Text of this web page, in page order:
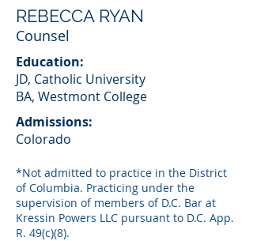
REBECCA RYAN
Counsel
Education:
JD, Catholic University
BA, Westmont College
Admissions:
Colorado
*Not admitted to practice in the District
of Columbia. Practicing under the
supervision of members of D.C. Bar at
Kressin Powers LLC pursuant to D.C. App.
R. 49(c)(8).